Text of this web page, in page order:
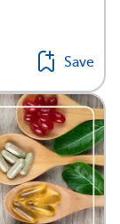
Save